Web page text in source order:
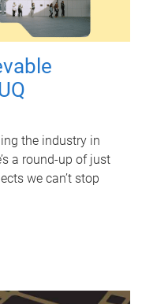
the industry in
a round-up of just
we can’t stop